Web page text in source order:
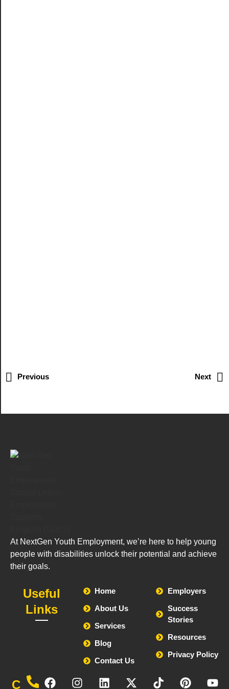
Previous Next
At NextGen Youth Employment, we’re here to help young
people with disabilities unlock their potential and achieve
their goals.
Useful
Links
Home
About Us
Services
Blog
Contact Us
Employers
Success
Stories
Resources
Privacy Policy
C
Call